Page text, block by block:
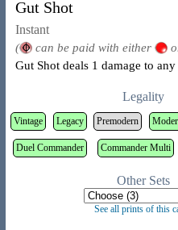
Gut Shot
Instant
( can be paid with either
Gut Shot deals 1 damage to any
Legality
Vintage Legacy Premodern
Duel Commander Commander Multi
Other Sets
See all prints of this